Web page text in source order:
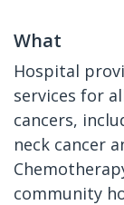
What
Hospital
services for
cancers,
neck cancer
community